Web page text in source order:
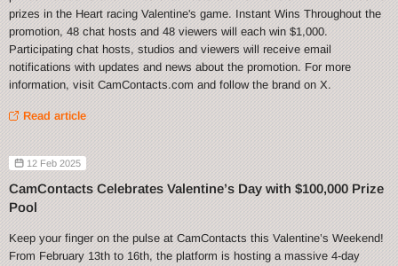
prizes in the Heart racing Valentine's game. Instant Wins Throughout the
promotion, 48 chat hosts and 48 viewers will each win $1,000.
Participating chat hosts, studios and viewers will receive email
notifications with updates and news about the promotion. For more
information, visit CamContacts.com and follow the brand on X.
Read article
12 Feb 2025
CamContacts Celebrates Valentine’s Day with $100,000 Prize
Pool
Keep your finger on the pulse at CamContacts this Valentine’s Weekend!
From February 13th to 16th, the platform is hosting a massive 4-day